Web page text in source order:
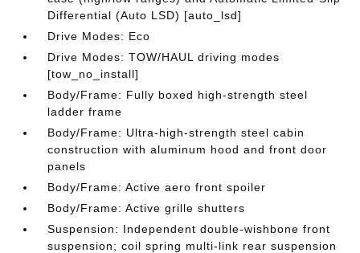
Differential (Auto LSD) [auto_lsd]
Drive Modes: Eco
Drive Modes: TOW/HAUL driving modes
[tow_no_install]
Body/Frame: Fully boxed high-strength steel
ladder frame
Body/Frame: Ultra-high-strength steel cabin
construction with aluminum hood and front door
panels
Body/Frame: Active aero front spoiler
Body/Frame: Active grille shutters
Suspension: Independent double-wishbone front
suspension; coil spring multi-link rear suspension